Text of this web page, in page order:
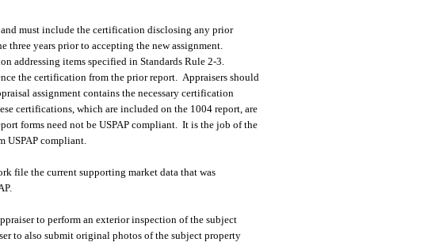
must include the certification disclosing any prior
three years prior to accepting the new assignment.
addressing items specified in Standards Rule 2-3.
the certification from the prior report. Appraisers should
assignment contains the necessary certification
certifications, which are included on the 1004 report, are
forms need not be USPAP compliant. It is the job of the
USPAP compliant.
file the current supporting market data that was
to perform an exterior inspection of the subject
to also submit original photos of the subject property